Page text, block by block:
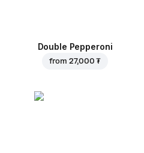
Double Pepperoni
from 27,000 ₮